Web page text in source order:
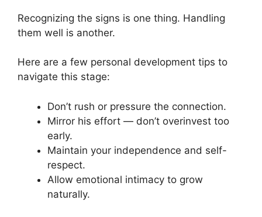
Recognizing the signs is one thing. Handling
them well is another.
Here are a few personal development tips to
navigate this stage:
Don’t rush or pressure the connection.
Mirror his effort — don’t overinvest too
early.
Maintain your independence and self-
respect.
Allow emotional intimacy to grow
naturally.